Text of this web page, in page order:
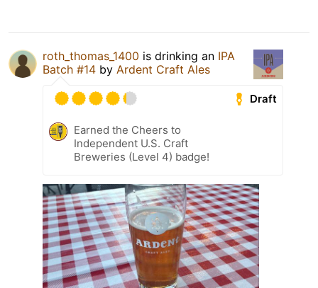
roth_thomas_1400 is drinking an IPA
Batch #14 by Ardent Craft Ales
Draft
Earned the Cheers to
Independent U.S. Craft
Breweries (Level 4) badge!